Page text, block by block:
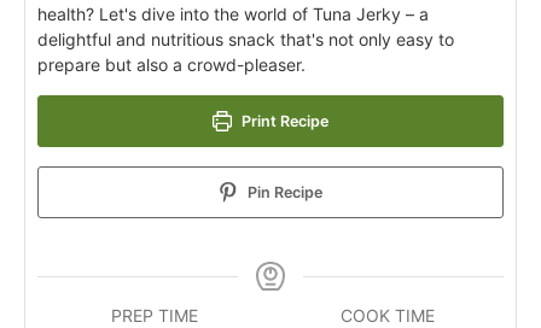
health? Let's dive into the world of Tuna Jerky – a
delightful and nutritious snack that's not only easy to
prepare but also a crowd-pleaser.
Print Recipe
Pin Recipe
PREP TIME
COOK TIME